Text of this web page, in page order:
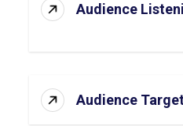
Audience
Audience